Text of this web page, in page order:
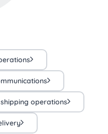
operations